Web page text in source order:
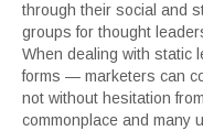
through their social and
groups for thought
When dealing with static
forms — marketers can
not without hesitation
commonplace and many